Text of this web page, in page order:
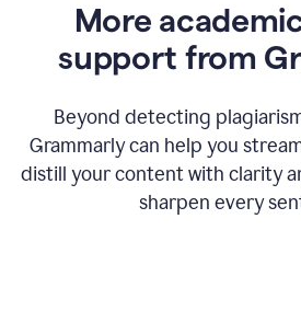
More
support from
Beyond detecting
Grammarly can help you
distill your content with clarity
sharpen every